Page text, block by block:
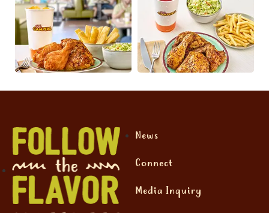
News
Connect
Media Inquiry